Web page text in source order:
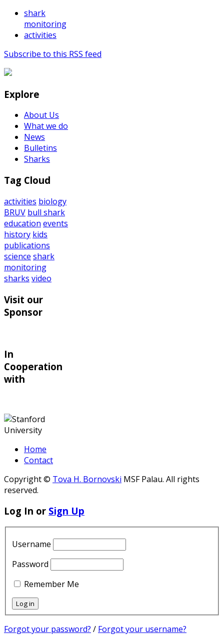
shark
monitoring
activities
Subscribe to this RSS feed
Explore
About Us
What we do
News
Bulletins
Sharks
Tag Cloud
activities biology
BRUV bull shark
education events
history kids
publications
science shark
monitoring
sharks video
Visit our
Sponsor
In
Cooperation
with
Home
Contact
Copyright © Tova H. Bornovski MSF Palau. All rights
reserved.
Log In or Sign Up
Username
Password
Remember Me
Forgot your password? / Forgot your username?